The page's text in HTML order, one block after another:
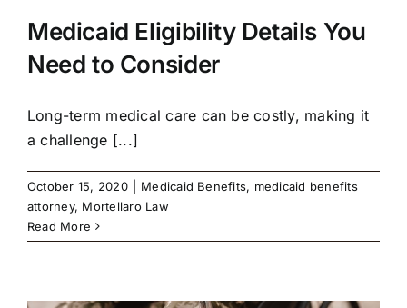
Medicaid Eligibility Details You
Need to Consider
Long-term medical care can be costly, making it
a challenge [...]
October 15, 2020 Medicaid Benefits, medicaid benefits
attorney, Mortellaro Law
Read More